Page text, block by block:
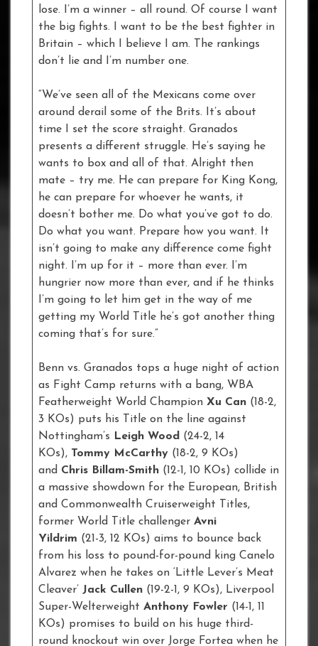
lose. I’m a winner – all round. Of course I want
the big fights. I want to be the best fighter in
Britain – which I believe I am. The rankings
don’t lie and I’m number one.
“We’ve seen all of the Mexicans come over
around derail some of the Brits. It’s about
time I set the score straight. Granados
presents a different struggle. He’s saying he
wants to box and all of that. Alright then
mate – try me. He can prepare for King Kong,
he can prepare for whoever he wants, it
doesn’t bother me. Do what you’ve got to do.
Do what you want. Prepare how you want. It
isn’t going to make any difference come fight
night. I’m up for it – more than ever. I’m
hungrier now more than ever, and if he thinks
I’m going to let him get in the way of me
getting my World Title he’s got another thing
coming that’s for sure.”
Benn vs. Granados tops a huge night of action
as Fight Camp returns with a bang, WBA
Featherweight World Champion Xu Can (18-2,
3 KOs) puts his Title on the line against
Nottingham’s
Leigh Wood (24-2, 14
KOs), Tommy McCarthy (18-2, 9 KOs)
and Chris Billam-Smith (12-1, 10 KOs) collide in
a massive showdown for the European, British
and Commonwealth Cruiserweight Titles,
former World Title challenger Avni
Yildrim (21-3, 12 KOs) aims to bounce back
from his loss to pound-for-pound king Canelo
Alvarez when he takes on ‘Little Lever’s Meat
Cleaver’ Jack Cullen (19-2-1, 9 KOs), Liverpool
Super-Welterweight Anthony Fowler (14-1, 11
KOs) promises to build on his huge third-
round knockout win over Jorge Fortea when he